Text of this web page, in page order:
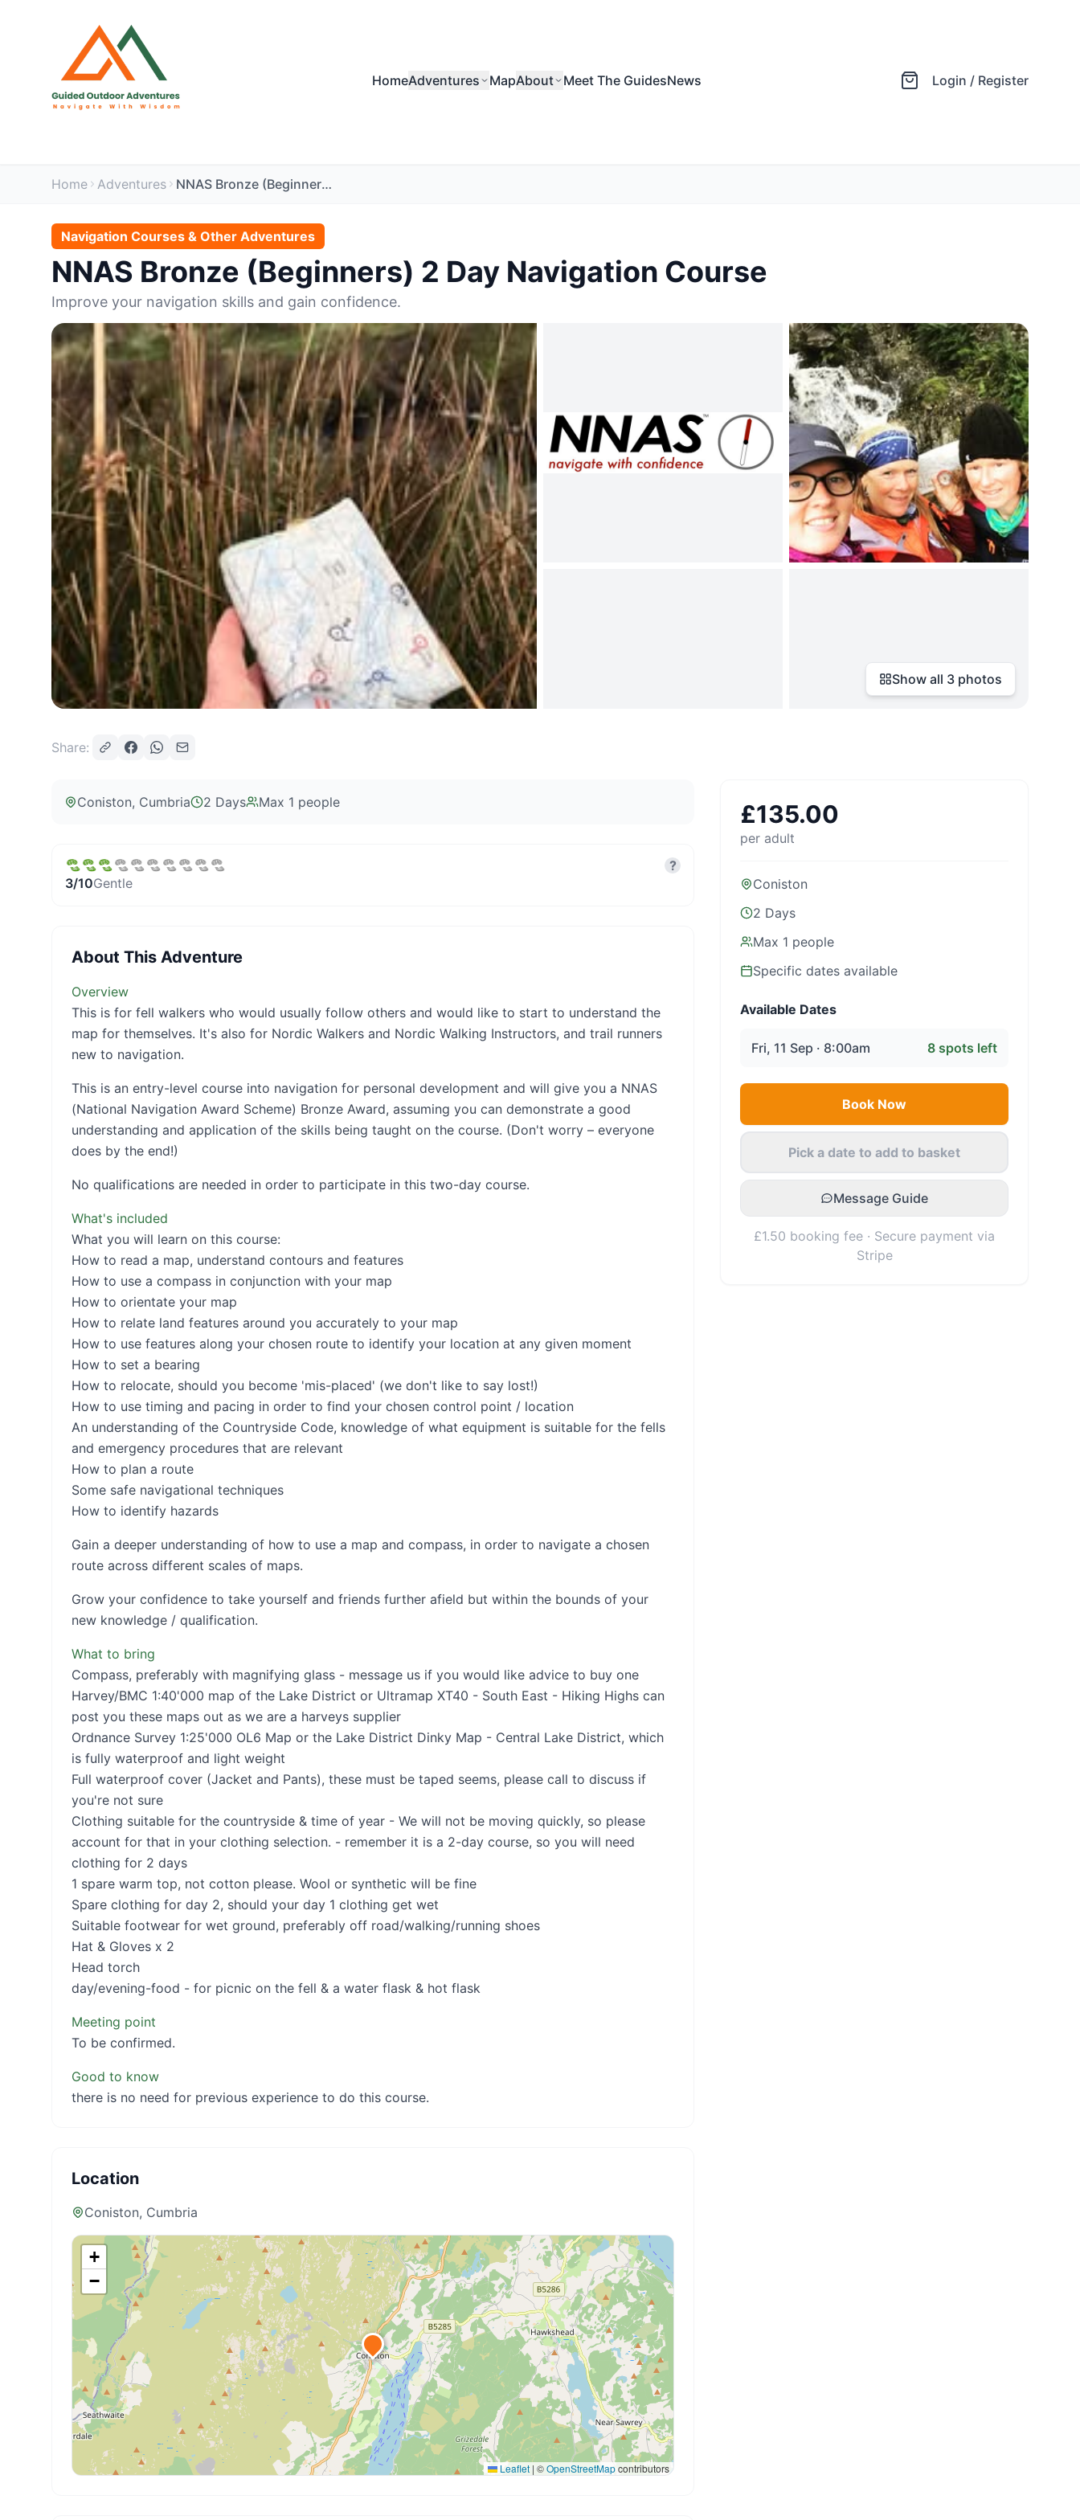
HomeAdventures MapAbout Meet The GuidesNews Login / Register
Home Adventures NNAS Bronze (Beginners) 2 Day Navigation Course
Navigation Courses & Other Adventures
NNAS Bronze (Beginners) 2 Day Navigation Course
Improve your navigation skills and gain confidence.
Show all 3 photos
Share:
Coniston, Cumbria 2 Days Max 1 people
3/10Gentle
?
About This Adventure
Overview
This is for fell walkers who would usually follow others and would like to start to understand the
map for themselves. It's also for Nordic Walkers and Nordic Walking Instructors, and trail runners
new to navigation.
This is an entry-level course into navigation for personal development and will give you a NNAS
(National Navigation Award Scheme) Bronze Award, assuming you can demonstrate a good
understanding and application of the skills being taught on the course. (Don't worry – everyone
does by the end!)
No qualifications are needed in order to participate in this two-day course.
What's included
What you will learn on this course:
How to read a map, understand contours and features
How to use a compass in conjunction with your map
How to orientate your map
How to relate land features around you accurately to your map
How to use features along your chosen route to identify your location at any given moment
How to set a bearing
How to relocate, should you become 'mis-placed' (we don't like to say lost!)
How to use timing and pacing in order to find your chosen control point / location
An understanding of the Countryside Code, knowledge of what equipment is suitable for the fells
and emergency procedures that are relevant
How to plan a route
Some safe navigational techniques
How to identify hazards
Gain a deeper understanding of how to use a map and compass, in order to navigate a chosen
route across different scales of maps.
Grow your confidence to take yourself and friends further afield but within the bounds of your
new knowledge / qualification.
What to bring
Compass, preferably with magnifying glass - message us if you would like advice to buy one
Harvey/BMC 1:40'000 map of the Lake District or Ultramap XT40 - South East - Hiking Highs can
post you these maps out as we are a harveys supplier
Ordnance Survey 1:25'000 OL6 Map or the Lake District Dinky Map - Central Lake District, which
is fully waterproof and light weight
Full waterproof cover (Jacket and Pants), these must be taped seems, please call to discuss if
you're not sure
Clothing suitable for the countryside & time of year - We will not be moving quickly, so please
account for that in your clothing selection. - remember it is a 2-day course, so you will need
clothing for 2 days
1 spare warm top, not cotton please. Wool or synthetic will be fine
Spare clothing for day 2, should your day 1 clothing get wet
Suitable footwear for wet ground, preferably off road/walking/running shoes
Hat & Gloves x 2
Head torch
day/evening-food - for picnic on the fell & a water flask & hot flask
Meeting point
To be confirmed.
Good to know
there is no need for previous experience to do this course.
Location
Coniston, Cumbria
+
−
Leaflet | ©OpenStreetMapcontributors
£135.00
per adult
Coniston
2 Days
Max 1 people
Specific dates available
Available Dates
Fri, 11 Sep · 8:00am 8 spots left
Book Now
Pick a date to add to basket
Message Guide
£1.50 booking fee · Secure payment via
Stripe